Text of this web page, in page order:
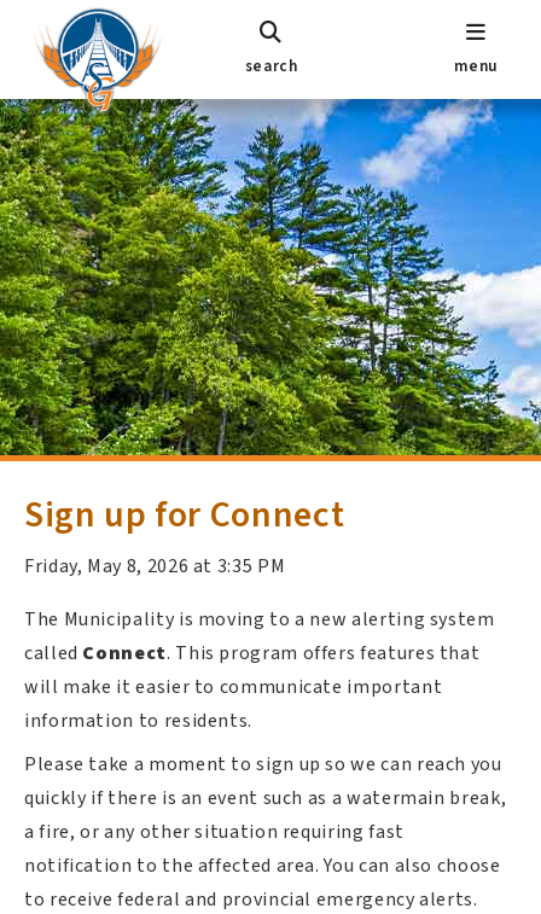
search menu
Sign up for Connect
Friday, May 8, 2026 at 3:35 PM
The Municipality is moving to a new alerting system
called Connect. This program offers features that
will make it easier to communicate important
information to residents.
Please take a moment to sign up so we can reach you
quickly if there is an event such as a watermain break,
a fire, or any other situation requiring fast
notification to the affected area. You can also choose
to receive federal and provincial emergency alerts.